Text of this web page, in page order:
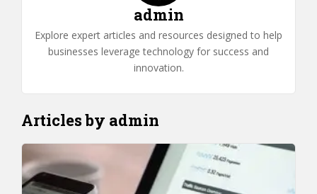
admin
Explore expert articles and resources designed to help
businesses leverage technology for success and
innovation.
Articles by admin